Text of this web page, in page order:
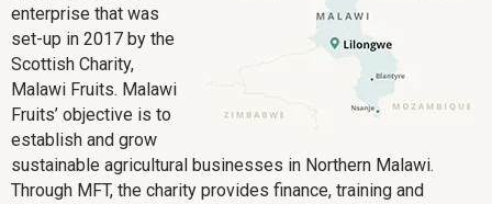
enterprise that was
set-up in 2017 by the
Scottish Charity,
Malawi Fruits. Malawi
Fruits’ objective is to
establish and grow
sustainable agricultural businesses in Northern Malawi.
Through MFT, the charity provides finance, training and